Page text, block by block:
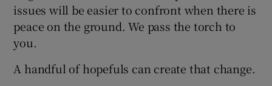
issues will be easier to confront when there is
peace on the ground. We pass the torch to
you.
A handful of hopefuls can create that change.